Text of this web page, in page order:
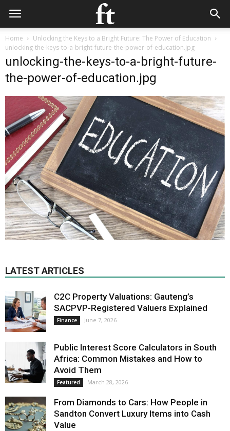
Home
Unlocking the Keys to a Bright Future: The Power of Education
unlocking-the-keys-to-a-bright-future-the-power-of-education.jpg
unlocking-the-keys-to-a-bright-future-
the-power-of-education.jpg
LATEST ARTICLES
C2C Property Valuations: Gauteng’s
SACPVP-Registered Valuers Explained
Finance June 7, 2026
Public Interest Score Calculators in South
Africa: Common Mistakes and How to
Avoid Them
Featured March 28, 2026
From Diamonds to Cars: How People in
Sandton Convert Luxury Items into Cash
Value